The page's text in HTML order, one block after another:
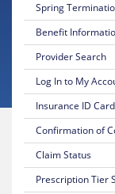
Spring
Benefit
26-
27
Certificate
of
Coverage
26-
27
Summary
of
Provider Search
Physician
or
Facility
Behavioral
Health
Provider
Log In to My
Log
In
to
Your
Online
Account
Insurance ID Card
Confirmation of
Claim Status
Prescription Tier